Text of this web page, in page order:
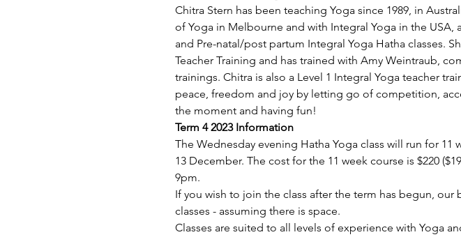
Chitra Stern has been teaching Yoga since 1989, in
of Yoga in Melbourne and with Integral Yoga in the
and Pre-natal/post partum Integral Yoga Hatha classes.
Teacher Training and has trained with Amy Weintraub,
trainings. Chitra is also a Level 1 Integral Yoga teacher
peace, freedom and joy by letting go of competition,
the moment and having fun!
Term 4 2023 Information
The Wednesday evening Hatha Yoga class will run for
13 December. The cost for the 11 week course is $220
9pm.
If you wish to join the class after the term has begun,
classes - assuming there is space.
Classes are suited to all levels of experience with Yoga